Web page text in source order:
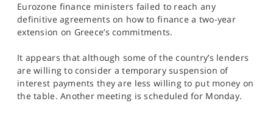
PROFESSIONAL CLIENTS
SPORTS
HELP
Eurozone finance ministers failed to reach any
definitive agreements on how to finance a two-year
extension on Greece’s commitments.
It appears that although some of the country’s lenders
are willing to consider a temporary suspension of
interest payments they are less willing to put money on
the table. Another meeting is scheduled for Monday.